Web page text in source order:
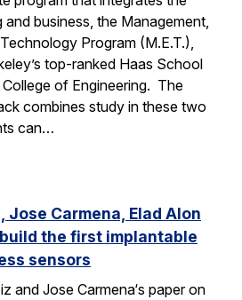
business, the Management,
Program (M.E.T.),
top-ranked Haas School
of Engineering. The
combines study in these two
can…
Jose Carmena, Elad Alon
the first implantable
sensors
and Jose Carmena‘s paper on